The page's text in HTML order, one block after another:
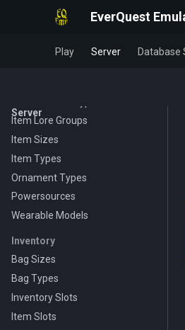
EverQuest
Play Server Database
Server
Evolving Items
Food and Drink
GetItemStat Identifiers
Item Lore Groups
Item Sizes
Item Types
Ornament Types
Powersources
Wearable Models
Inventory
Bag Sizes
Bag Types
Inventory Slots
Item Slots